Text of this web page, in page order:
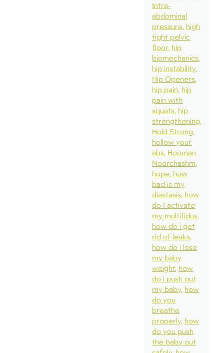
Intra-
abdominal
pressure high
tight pelvic
floor hip
biomechanics
hip instability
Hip Openers
hip pain hip
pain with
squats hip
strengthening
Hold Strong
hollow your
abs Hooman
Noorchashm
hope how
bad is my
diastasis how
do I activate
my multifidus
how do i get
rid of leaks
how do i lose
my baby
weight how
do i push out
my baby how
do you
breathe
properly how
do you push
the baby out